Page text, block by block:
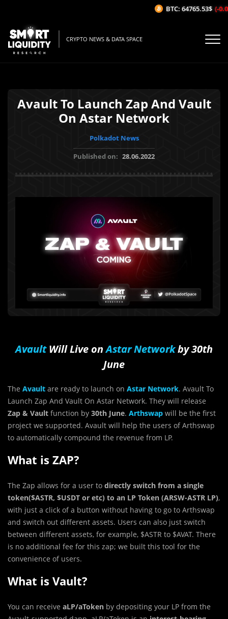
CRYPTO NEWS & DATA SPACE
Avault To Launch Zap And Vault
On Astar Network
Polkadot News
Published on: 28.06.2022
AvaultWill Live onAstar Networkby 30th
June
The Avault are ready to launch on Astar Network. Avault To
Launch Zap And Vault On Astar Network. They will release
Zap & Vault function by 30th June. Arthswap will be the first
project we supported. Avault will help the users of Arthswap
to automatically compound the revenue from LP.
What is ZAP?
The Zap allows for a user to directly switch from a single
token($ASTR, $USDT or etc) to an LP Token (ARSW-ASTR LP),
with just a click of a button without having to go to Arthswap
and switch out different assets. Users can also just switch
between different assets, for example, $ASTR to $AVAT. There
is no additional fee for this zap; we built this tool for the
convenience of users.
What is Vault?
You can receive aLP/aToken by depositing your LP from the
BTC: 64765.53$ (-